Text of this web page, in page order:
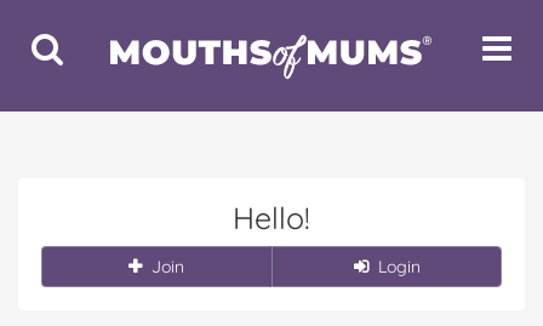
Toggle
Search
Toggle
Hello!
Join Login